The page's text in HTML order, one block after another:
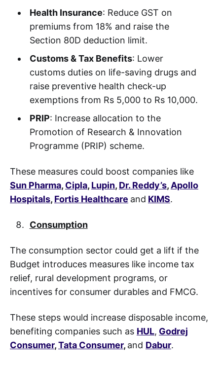
Health Insurance: Reduce GST on
premiums from 18% and raise the
Section 80D deduction limit.
Customs & Tax Benefits: Lower
customs duties on life-saving drugs and
raise preventive health check-up
exemptions from Rs 5,000 to Rs 10,000.
PRIP: Increase allocation to the
Promotion of Research & Innovation
Programme (PRIP) scheme.
These measures could boost companies like
Sun Pharma, Cipla, Lupin, Dr. Reddy’s, Apollo
Hospitals, Fortis Healthcare and KIMS.
Consumption
The consumption sector could get a lift if the
Budget introduces measures like income tax
relief, rural development programs, or
incentives for consumer durables and FMCG.
These steps would increase disposable income,
benefiting companies such as HUL, Godrej
Consumer,Tata Consumer, and Dabur.